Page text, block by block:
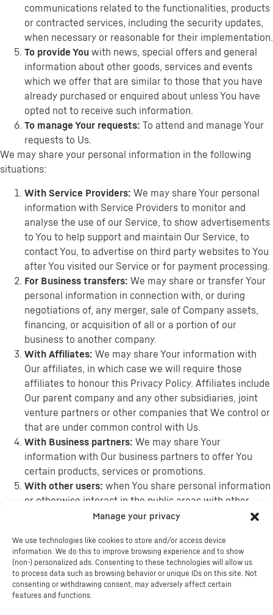
Manage your privacy
We use technologies like cookies to store and/or access device
information. We do this to improve browsing experience and to show
(non-) personalized ads. Consenting to these technologies will allow us
to process data such as browsing behavior or unique IDs on this site. Not
consenting or withdrawing consent, may adversely affect certain
features and functions.
communications related to the functionalities, products
or contracted services, including the security updates,
when necessary or reasonable for their implementation.
To provide You with news, special offers and general
information about other goods, services and events
which we offer that are similar to those that you have
already purchased or enquired about unless You have
opted not to receive such information.
To manage Your requests: To attend and manage Your
requests to Us.
We may share your personal information in the following
situations:
With Service Providers: We may share Your personal
information with Service Providers to monitor and
analyse the use of our Service, to show advertisements
to You to help support and maintain Our Service, to
contact You, to advertise on third party websites to You
after You visited our Service or for payment processing.
For Business transfers: We may share or transfer Your
personal information in connection with, or during
negotiations of, any merger, sale of Company assets,
financing, or acquisition of all or a portion of our
business to another company.
With Affiliates: We may share Your information with
Our affiliates, in which case we will require those
affiliates to honour this Privacy Policy. Affiliates include
Our parent company and any other subsidiaries, joint
venture partners or other companies that We control or
that are under common control with Us.
With Business partners: We may share Your
information with Our business partners to offer You
certain products, services or promotions.
With other users: when You share personal information
or otherwise interact in the public areas with other
users, such information may be viewed by all users and
other users or register through a Third-Party Social
Media Service, Your contacts on the Third-Party Social
Media Service may see Your name, profile, pictures and
description of Your activity. Similarly, other users will be